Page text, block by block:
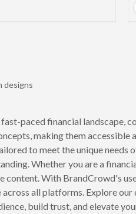
next page
designs
paced financial landscape,
making them accessible
to meet the unique needs
Whether you are a
content. With BrandCrowd's
all platforms. Explore
build trust, and elevate